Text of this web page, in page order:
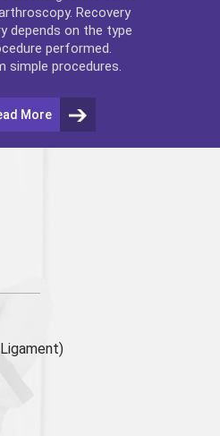
. Recovery
depends on the type
performed.
simple procedures.
More